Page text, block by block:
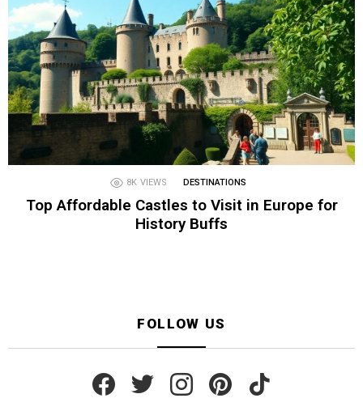
8K VIEWS DESTINATIONS
Top Affordable Castles to Visit in Europe for
History Buffs
FOLLOW US